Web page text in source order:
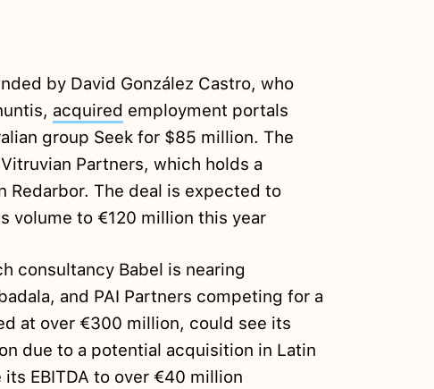
by David González Castro, who
acquired employment portals
group Seek for $85 million. The
Partners, which holds a
Redarbor. The deal is expected to
volume to €120 million this year
consultancy Babel is nearing
and PAI Partners competing for a
at over €300 million, could see its
due to a potential acquisition in Latin
EBITDA to over €40 million